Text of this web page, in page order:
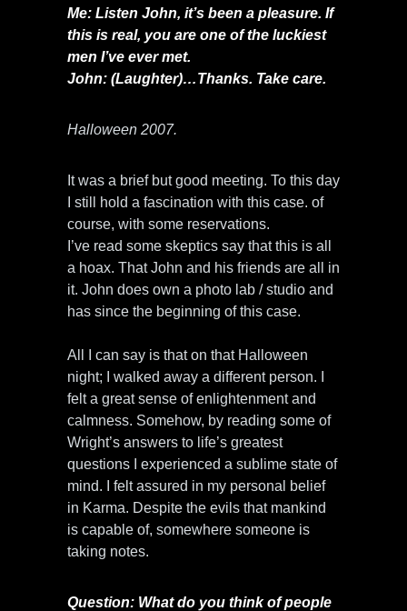
Me: Listen John, it’s been a pleasure. If
this is real, you are one of the luckiest
men I’ve ever met.
John: (Laughter)…Thanks. Take care.
Halloween 2007.
It was a brief but good meeting. To this day
I still hold a fascination with this case. of
course, with some reservations.
I’ve read some skeptics say that this is all
a hoax. That John and his friends are all in
it. John does own a photo lab / studio and
has since the beginning of this case.
All I can say is that on that Halloween
night; I walked away a different person. I
felt a great sense of enlightenment and
calmness. Somehow, by reading some of
Wright’s answers to life’s greatest
questions I experienced a sublime state of
mind. I felt assured in my personal belief
in Karma. Despite the evils that mankind
is capable of, somewhere someone is
taking notes.
Question: What do you think of people